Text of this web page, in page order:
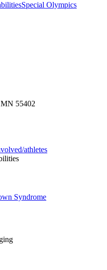
Special Olympics
55402
athletes
Syndrome